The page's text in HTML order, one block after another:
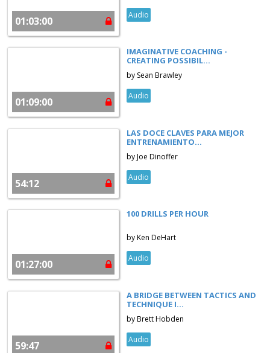
01:03:00
Audio
01:09:00
IMAGINATIVE COACHING -
CREATING POSSIBIL...
by Sean Brawley
Audio
54:12
LAS DOCE CLAVES PARA MEJOR
ENTRENAMIENTO...
by Joe Dinoffer
Audio
01:27:00
100 DRILLS PER HOUR
by Ken DeHart
Audio
59:47
A BRIDGE BETWEEN TACTICS AND
TECHNIQUE I...
by Brett Hobden
Audio